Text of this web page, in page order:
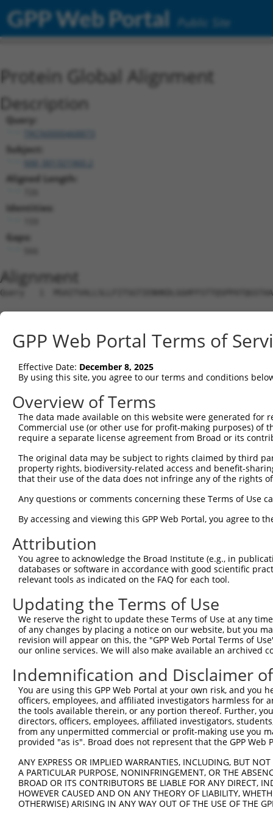
GPP Web Portal Public Site
Protein Global Alignment
Description
Query:
TRCN0000468873
Subject:
Aligned Length:
Identities:
Gaps:
Alignment
Query   1
Sbjct   1
Query  75
Sbjct   1
Query 149
Sbjct   1
Sbjct   1
Query 297
Sbjct   1
Query 371
Sbjct   1
Query 445
Sbjct   1
Query 519
Sbjct   1  ------------------------------------------------
Query 593
Sbjct  27
Sbjct 101
GPP Web Portal Terms of
Effective Date: December 8, 2025
By using this site, you agree to our terms and conditions
Overview of Terms
The data made available on this website were generated
Commercial use (or other use for profit-making purposes) of
require a separate license agreement from Broad or its
The original data may be subject to rights claimed by third
property rights, biodiversity-related access and benefit-
that their use of the data does not infringe any of the rights
Any questions or comments concerning these Terms of Use
By accessing and viewing this GPP Web Portal, you agree to
Attribution
You agree to acknowledge the Broad Institute (e.g., in
databases or software in accordance with good scientific
relevant tools as indicated on the FAQ for each tool.
Updating the Terms of Use
We reserve the right to update these Terms of Use at any
of any changes by placing a notice on our website, but you
revision will appear on this, the "GPP Web Portal Terms of
our online services. We will also make available an archived
Indemnification and Disclaimer
You are using this GPP Web Portal at your own risk, and
officers, employees, and affiliated investigators harmless for
the tools available therein, or any portion thereof. Further,
directors, officers, employees, affiliated investigators,
from any unpermitted commercial or profit-making use you
provided "as is". Broad does not represent that the GPP
ANY EXPRESS OR IMPLIED WARRANTIES, INCLUDING, BUT
A PARTICULAR PURPOSE, NONINFRINGEMENT, OR THE
BROAD OR ITS CONTRIBUTORS BE LIABLE FOR ANY DIRECT,
HOWEVER CAUSED AND ON ANY THEORY OF LIABILITY,
OTHERWISE) ARISING IN ANY WAY OUT OF THE USE OF THE